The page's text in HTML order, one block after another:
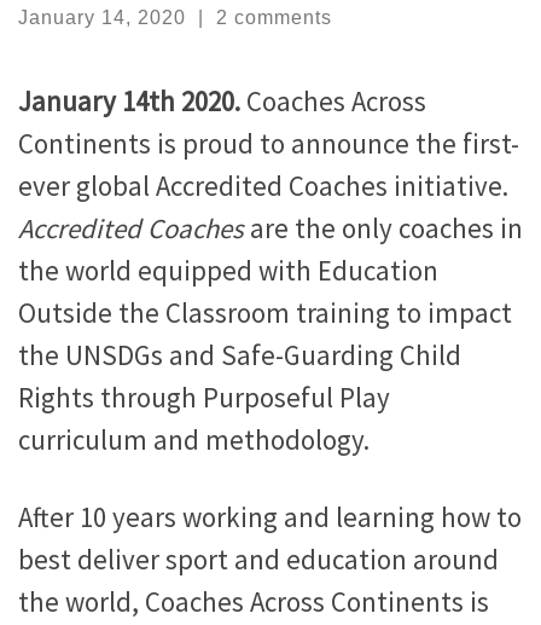
January 14, 2020
2 comments
January 14th 2020. Coaches Across
Continents is proud to announce the first-
ever global Accredited Coaches initiative.
Accredited Coachesare the only coaches in
the world equipped with Education
Outside the Classroom training to impact
the UNSDGs and Safe-Guarding Child
Rights through Purposeful Play
curriculum and methodology.
After 10 years working and learning how to
best deliver sport and education around
the world, Coaches Across Continents is